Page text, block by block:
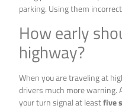
parking. Using them
How early
highway?
When you are traveling at
drivers much more warning.
your turn signal at leastfive